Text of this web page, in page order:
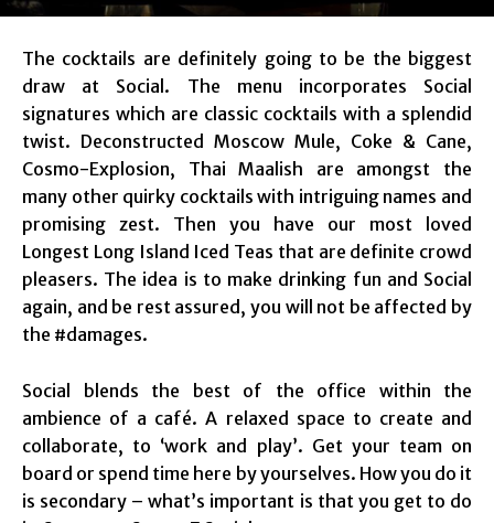
The cocktails are definitely going to be the biggest
draw at Social. The menu incorporates Social
signatures which are classic cocktails with a splendid
twist. Deconstructed Moscow Mule, Coke & Cane,
Cosmo-Explosion, Thai Maalish are amongst the
many other quirky cocktails with intriguing names and
promising zest. Then you have our most loved
Longest Long Island Iced Teas that are definite crowd
pleasers. The idea is to make drinking fun and Social
again, and be rest assured, you will not be affected by
the #damages.
Social blends the best of the office within the
ambience of a café. A relaxed space to create and
collaborate, to ‘work and play’. Get your team on
board or spend time here by yourselves. How you do it
is secondary – what’s important is that you get to do